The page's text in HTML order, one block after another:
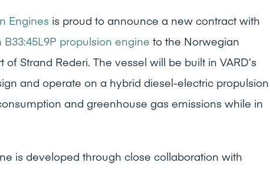
Engines is proud to announce a new contract with
B33:45L9P propulsion engine to the Norwegian
Strand Rederi. The vessel will be built in VARD’s
and operate on a hybrid diesel-electric propulsion
and greenhouse gas emissions while in
is developed through close collaboration with